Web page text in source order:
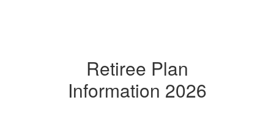
Retiree Plan
Information 2026